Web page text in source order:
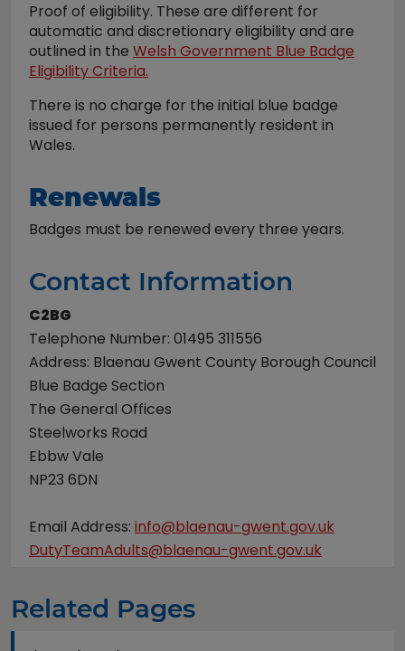
Proof of eligibility. These are different for
automatic and discretionary eligibility and are
outlined in the Welsh Government Blue Badge
Eligibility Criteria.
There is no charge for the initial blue badge
issued for persons permanently resident in
Wales.
Renewals
Badges must be renewed every three years.
Contact Information
C2BG
Telephone Number: 01495 311556
Address: Blaenau Gwent County Borough Council
Blue Badge Section
The General Offices
Steelworks Road
Ebbw Vale
NP23 6DN
Email Address: info@blaenau-gwent.gov.uk
DutyTeamAdults@blaenau-gwent.gov.uk
Related Pages